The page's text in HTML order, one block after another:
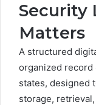
Security
Matters
A structured
organized
states, designed
storage,